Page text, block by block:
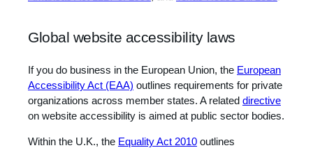
Global website accessibility laws
If you do business in the European Union, the European
Accessibility Act (EAA) outlines requirements for private
organizations across member states. A related directive
on website accessibility is aimed at public sector bodies.
Within the U.K., the Equality Act 2010 outlines